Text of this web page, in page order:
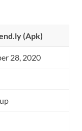
(Apk)
28, 2020